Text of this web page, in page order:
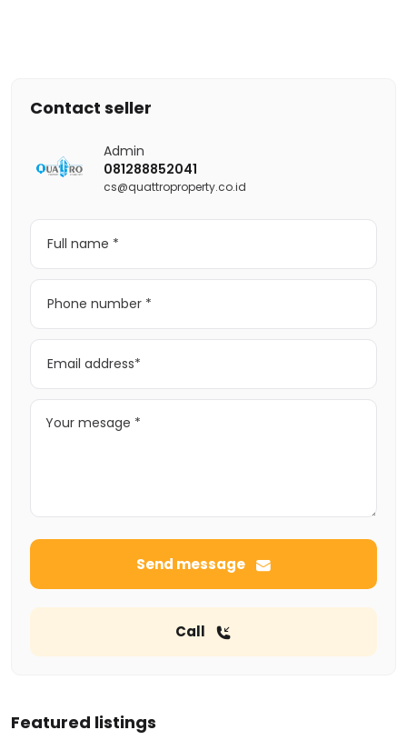
Contact seller
Admin
081288852041
cs@quattroproperty.co.id
Send message
Call
Featured listings